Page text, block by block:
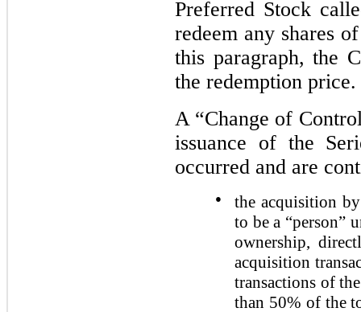
Preferred Stock
redeem any shares
this paragraph, the
the redemption price.
A “Change of
issuance of the
occurred and are
●
the acquisition
to be a “person”
ownership,
acquisition
transactions of
than 50% of the